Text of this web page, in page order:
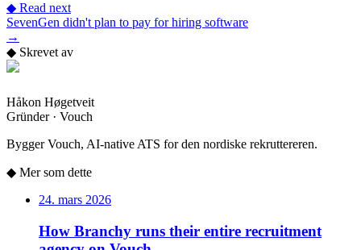
◆ Read next
SevenGen didn't plan to pay for hiring software
→
◆ Skrevet av
Håkon Høgetveit
Gründer · Vouch
Bygger Vouch, AI-native ATS for den nordiske rekruttereren.
◆ Mer som dette
24. mars 2026
How Branchy runs their entire recruitment